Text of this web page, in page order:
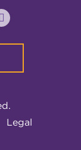
Instagram
Legal